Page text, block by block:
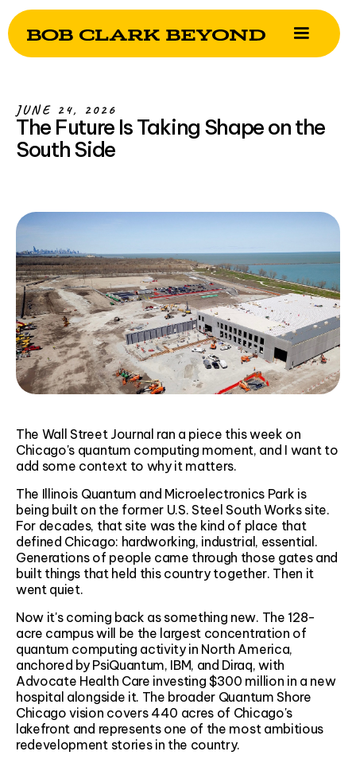
JUNE 24, 2026
The Future Is Taking Shape on the
South Side
The Wall Street Journal ran a piece this week on
Chicago's quantum computing moment, and I want to
add some context to why it matters.
The Illinois Quantum and Microelectronics Park is
being built on the former U.S. Steel South Works site.
For decades, that site was the kind of place that
defined Chicago: hardworking, industrial, essential.
Generations of people came through those gates and
built things that held this country together. Then it
went quiet.
Now it's coming back as something new. The 128-
acre campus will be the largest concentration of
quantum computing activity in North America,
anchored by PsiQuantum, IBM, and Diraq, with
Advocate Health Care investing $300 million in a new
hospital alongside it. The broader Quantum Shore
Chicago vision covers 440 acres of Chicago's
lakefront and represents one of the most ambitious
redevelopment stories in the country.